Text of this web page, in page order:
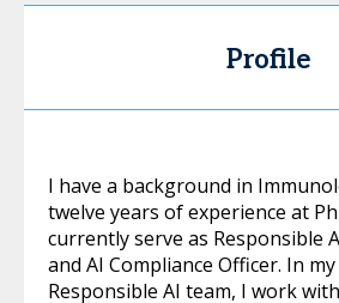
Profile
I have a background in
twelve years of experience at
currently serve as Responsible
and AI Compliance Officer. In
Responsible AI team, I work